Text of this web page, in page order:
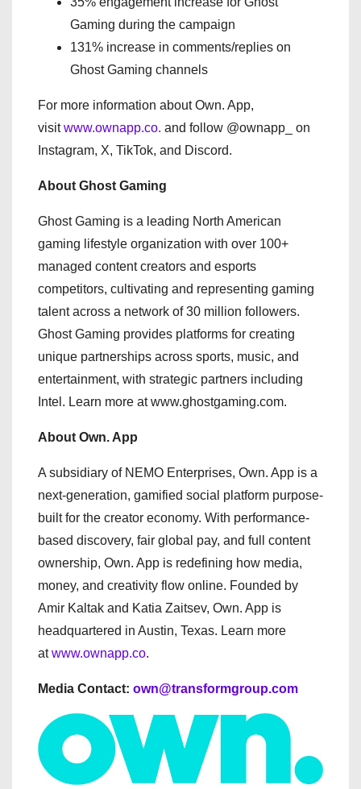
Gaming during the campaign
131% increase in comments/replies on
Ghost Gaming channels
For more information about Own. App,
visitwww.ownapp.co. and follow @ownapp_ on
Instagram, X, TikTok, and Discord.
About Ghost Gaming
Ghost Gaming is a leading North American
gaming lifestyle organization with over 100+
managed content creators and esports
competitors, cultivating and representing gaming
talent across a network of 30 million followers.
Ghost Gaming provides platforms for creating
unique partnerships across sports, music, and
entertainment, with strategic partners including
Intel. Learn more at www.ghostgaming.com.
About Own. App
A subsidiary of NEMO Enterprises, Own. App is a
next-generation, gamified social platform purpose-
built for the creator economy. With performance-
based discovery, fair global pay, and full content
ownership, Own. App is redefining how media,
money, and creativity flow online. Founded by
Amir Kaltak and Katia Zaitsev, Own. App is
headquartered in Austin, Texas. Learn more
atwww.ownapp.co.
Media Contact: own@transformgroup.com